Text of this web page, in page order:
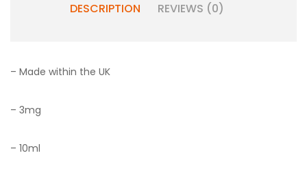
DESCRIPTION REVIEWS (0)
– Made within the UK
– 3mg
– 10ml